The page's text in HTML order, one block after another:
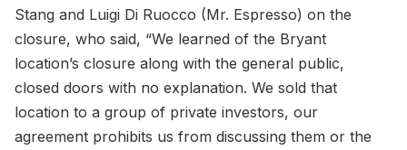
Stang and Luigi Di Ruocco (Mr. Espresso) on the
closure, who said, “We learned of the Bryant
location’s closure along with the general public,
closed doors with no explanation. We sold that
location to a group of private investors, our
agreement prohibits us from discussing them or the